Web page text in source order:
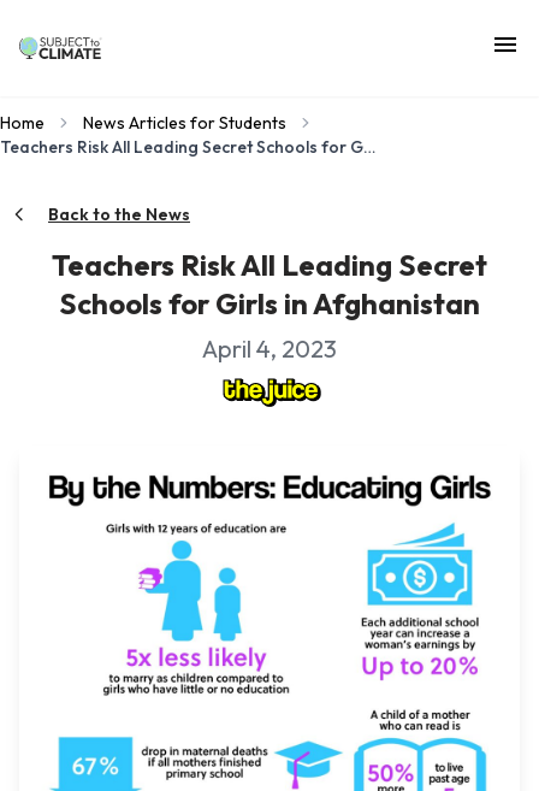
Home
News Articles for Students
Teachers Risk All Leading Secret Schools for Girls in Afghanistan
Back to the News
Teachers Risk All Leading Secret
Schools for Girls in Afghanistan
April 4, 2023